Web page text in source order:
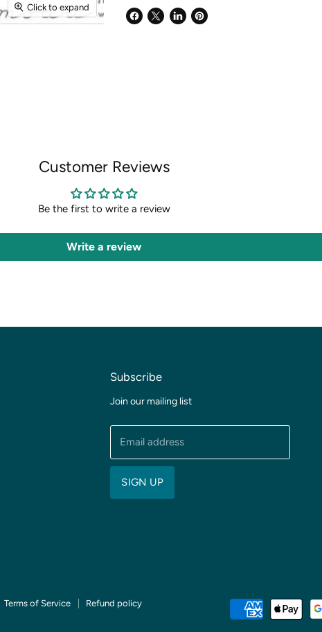
Click to expand
Share Share Share Pin
Customer Reviews
Be the first to write a review
Write a review
Subscribe
Join our mailing list
Email address
SIGN UP
Terms of Service
Refund policy